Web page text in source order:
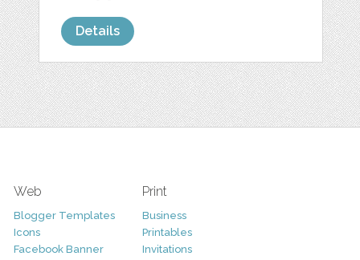
Details
Web
Blogger Templates
Icons
Facebook Banner
Print
Business
Printables
Invitations